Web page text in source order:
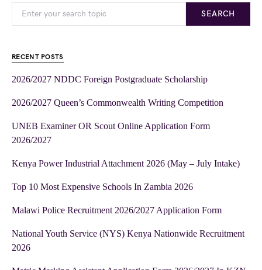
SEARCH
RECENT POSTS
2026/2027 NDDC Foreign Postgraduate Scholarship
2026/2027 Queen’s Commonwealth Writing Competition
UNEB Examiner OR Scout Online Application Form
2026/2027
Kenya Power Industrial Attachment 2026 (May – July Intake)
Top 10 Most Expensive Schools In Zambia 2026
Malawi Police Recruitment 2026/2027 Application Form
National Youth Service (NYS) Kenya Nationwide Recruitment
2026